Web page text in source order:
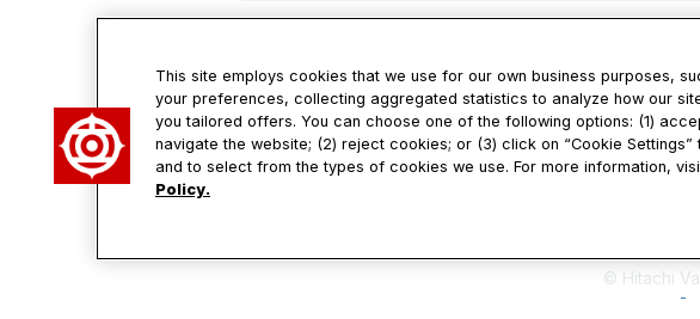
Contact Us
© Hitachi
This site employs cookies that we use for our own business purposes,
your preferences, collecting aggregated statistics to analyze how our
you tailored offers. You can choose one of the following options: (1)
navigate the website; (2) reject cookies; or (3) click on “Cookie Settings”
and to select from the types of cookies we use. For more information,
Policy.